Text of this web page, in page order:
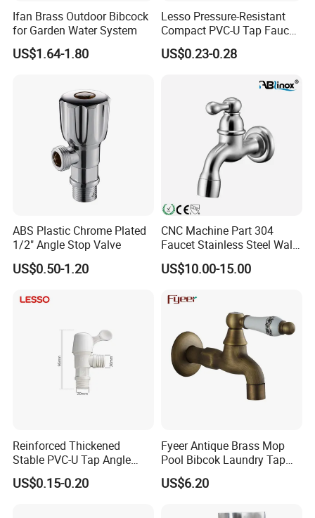
Ifan Brass Outdoor Bibcock
for Garden Water System
US$1.64-1.80
Lesso Pressure-Resistant
Compact PVC-U Tap Faucet
for Washing Machine
US$0.23-0.28
ABS Plastic Chrome Plated
1/2" Angle Stop Valve
US$0.50-1.20
CNC Machine Part 304
Faucet Stainless Steel Wall
Sink Tap
US$10.00-15.00
Reinforced Thickened
Stable PVC-U Tap Angle
Valve for Construction Site
Temporary Water
US$0.15-0.20
Fyeer Antique Brass Mop
Pool Bibcok Laundry Tap
with Ceramic Handle
US$6.20